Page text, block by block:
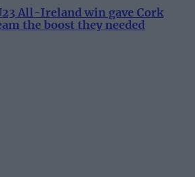
All-Ireland win gave Cork
the boost they needed